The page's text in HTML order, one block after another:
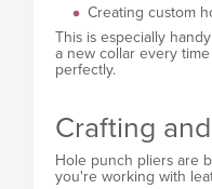
Creating custom
This is especially
a new collar every
perfectly.
Crafting
Hole punch pliers are
you're working with